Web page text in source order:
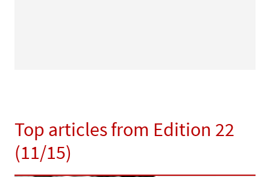
Top articles from Edition 22
(11/15)